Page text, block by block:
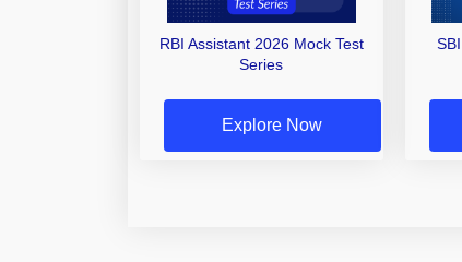
RBI Assistant 2026 Mock Test
Series
Explore Now